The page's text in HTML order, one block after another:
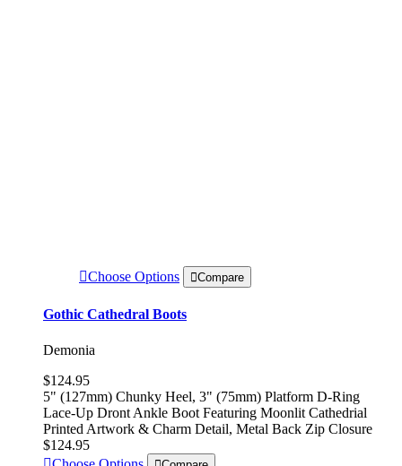
Choose Options Compare
Gothic Cathedral Boots
Demonia
$124.95
5" (127mm) Chunky Heel, 3" (75mm) Platform D-Ring
Lace-Up Dront Ankle Boot Featuring Moonlit Cathedrial
Printed Artwork & Charm Detail, Metal Back Zip Closure
$124.95